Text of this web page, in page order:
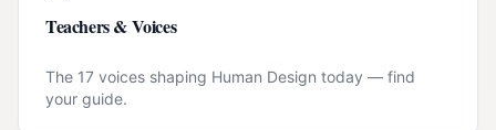
Teachers & Voices
The 17 voices shaping Human Design today — find
your guide.